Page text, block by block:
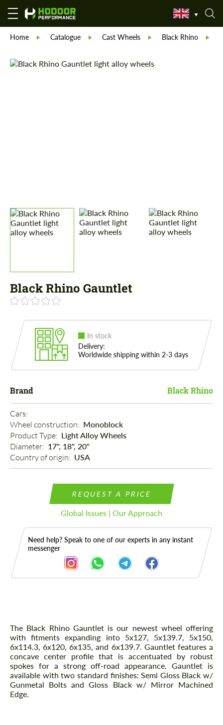
Home Catalogue Cast Wheels Black Rhino
Black Rhino Gauntlet
In stock
Delivery:
Worldwide shipping within 2-3 days
Brand Black Rhino
Cars:
Wheel construction: Monoblock
Product Type: Light Alloy Wheels
Diameter: 17", 18", 20"
Country of origin: USA
REQUEST A PRICE
Global Issues | Our Approach
Need help? Speak to one of our experts in any instant
messenger
Description
The Black Rhino Gauntlet is our newest wheel offering
with fitments expanding into 5x127, 5x139.7, 5x150,
6x114.3, 6x120, 6x135, and 6x139.7. Gauntlet features a
concave center profile that is accentuated by robust
spokes for a strong off-road appearance. Gauntlet is
available with two standard finishes: Semi Gloss Black w/
Gunmetal Bolts and Gloss Black w/ Mirror Machined
Edge.